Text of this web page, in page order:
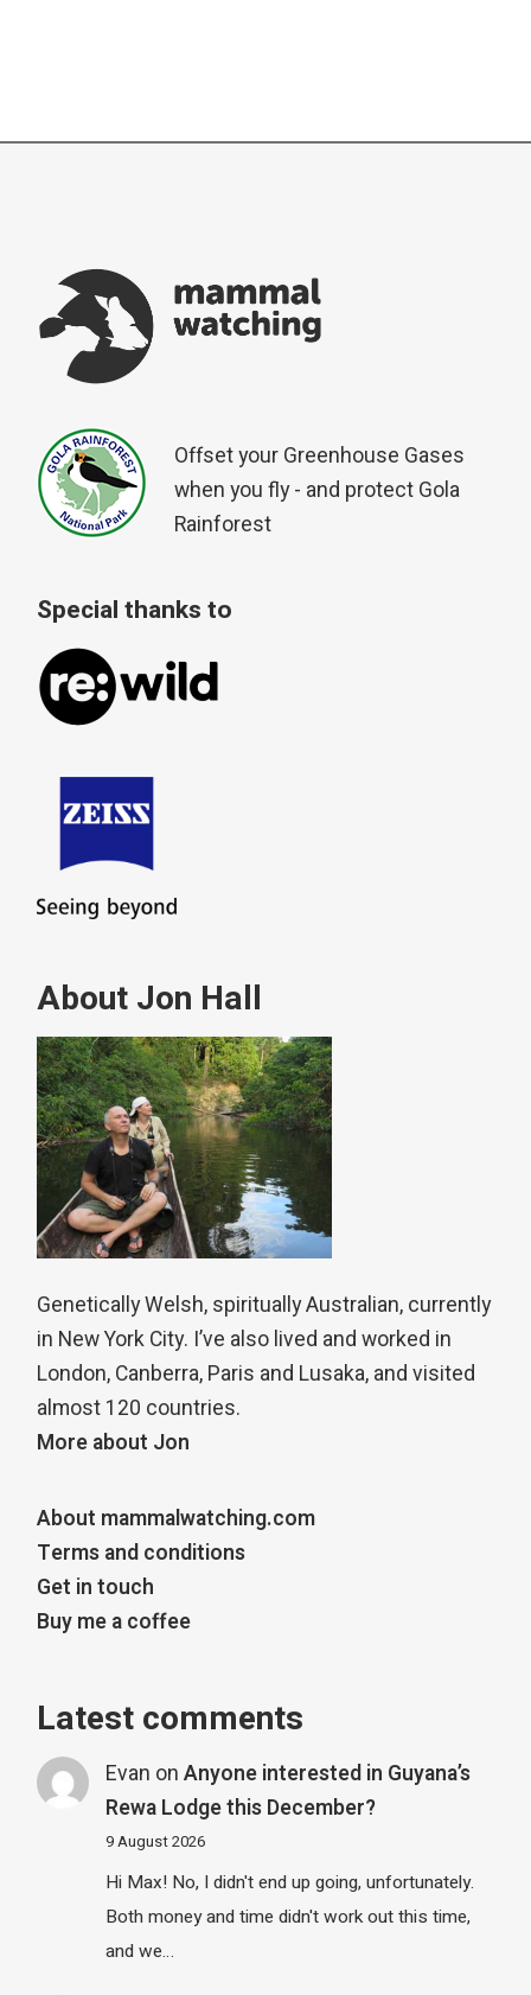
Offset your Greenhouse Gases
when you fly - and protect Gola
Rainforest
Special thanks to
About Jon Hall
Genetically Welsh, spiritually Australian, currently
in New York City. I’ve also lived and worked in
London, Canberra, Paris and Lusaka, and visited
almost 120 countries.
More about Jon
About mammalwatching.com
Terms and conditions
Get in touch
Buy me a coffee
Latest comments
Evan on Anyone interested in Guyana’s
Rewa Lodge this December?
9 August 2026
Hi Max! No, I didn't end up going, unfortunately.
Both money and time didn't work out this time,
and we…